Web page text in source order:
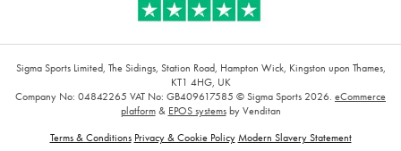
Sigma Sports Limited, The Sidings, Station Road, Hampton Wick, Kingston upon Thames,
KT1 4HG, UK
Company No: 04842265 VAT No: GB409617585 © Sigma Sports 2026. eCommerce
platform& EPOS systemsby Venditan
Terms & Conditions Privacy & Cookie Policy Modern Slavery Statement